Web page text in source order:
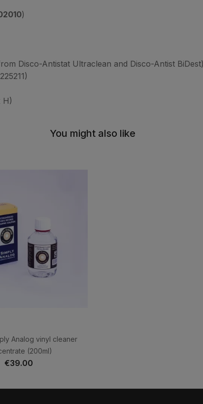
)
Disco-Antistat Ultraclean and Disco-Antist
H)
You might also like
Analog vinyl cleaner
(200ml)
€39.00